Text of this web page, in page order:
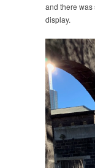
and there
display.